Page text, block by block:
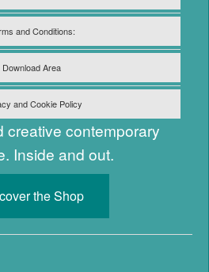
and Conditions:
Download Area
and Cookie Policy
creative contemporary
Inside and out.
the Shop